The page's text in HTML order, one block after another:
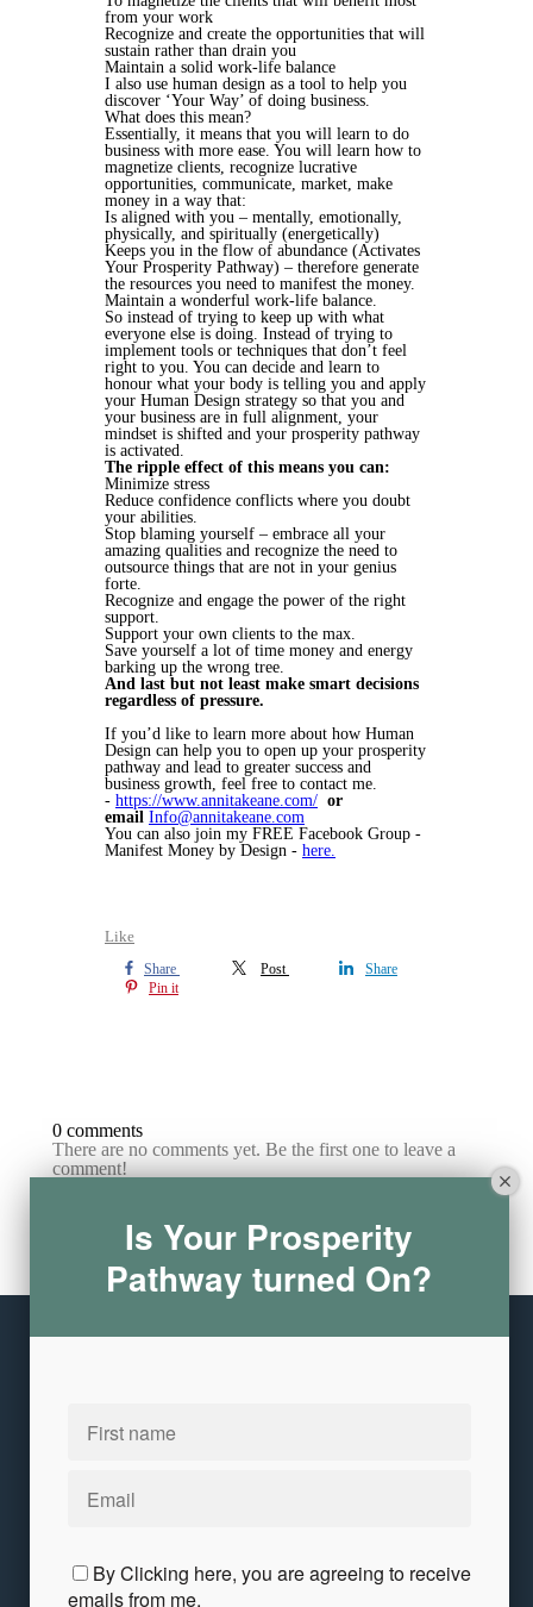
from your work
Recognize and create the opportunities that will
sustain rather than drain you
Maintain a solid work-life balance
I also use human design as a tool to help you
discover ‘Your Way’ of doing business.
What does this mean?
Essentially, it means that you will learn to do
business with more ease. You will learn how to
magnetize clients, recognize lucrative
opportunities, communicate, market, make
money in a way that:
Is aligned with you – mentally, emotionally,
physically, and spiritually (energetically)
Keeps you in the flow of abundance (Activates
Your Prosperity Pathway) – therefore generate
the resources you need to manifest the money.
Maintain a wonderful work-life balance.
So instead of trying to keep up with what
everyone else is doing. Instead of trying to
implement tools or techniques that don’t feel
right to you. You can decide and learn to
honour what your body is telling you and apply
your Human Design strategy so that you and
your business are in full alignment, your
mindset is shifted and your prosperity pathway
is activated.
The ripple effect of this means you can:
Minimize stress
Reduce confidence conflicts where you doubt
your abilities.
Stop blaming yourself – embrace all your
amazing qualities and recognize the need to
outsource things that are not in your genius
forte.
Recognize and engage the power of the right
support.
Support your own clients to the max.
Save yourself a lot of time money and energy
barking up the wrong tree.
And last but not least make smart decisions
regardless of pressure.
If you’d like to learn more about how Human
Design can help you to open up your prosperity
pathway and lead to greater success and
business growth, feel free to contact me.
- https://www.annitakeane.com/ or
email Info@annitakeane.com
You can also join my FREE Facebook Group -
Manifest Money by Design - here.
Like
Share Post
Share
Pin it
0 comments
There are no comments yet. Be the first one to leave a
comment!
Leave a comment
Please log in or register to post a comment
Customer service
Is Your Prosperity
Pathway turned On?
By Clicking here, you are agreeing to receive
emails from me.